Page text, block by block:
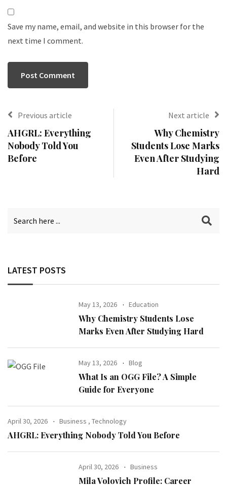
Save my name, email, and website in this browser for the
next time I comment.
Previous article
AHGRL: Everything
Nobody Told You
Before
Next article
Why Chemistry
Students Lose Marks
Even After Studying
Hard
LATEST POSTS
May 13, 2026 Education
Why Chemistry Students Lose
Marks Even After Studying Hard
May 13, 2026 Blog
What Is an OGG File? A Simple
Guide for Everyone
April 30, 2026 Business , Technology
AHGRL: Everything Nobody Told You Before
April 30, 2026 Business
Mila Volovich Profile: Career